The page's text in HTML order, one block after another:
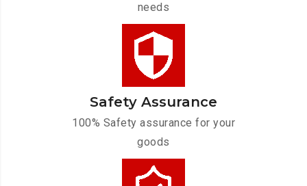
needs
Safety Assurance
100% Safety assurance for your
goods